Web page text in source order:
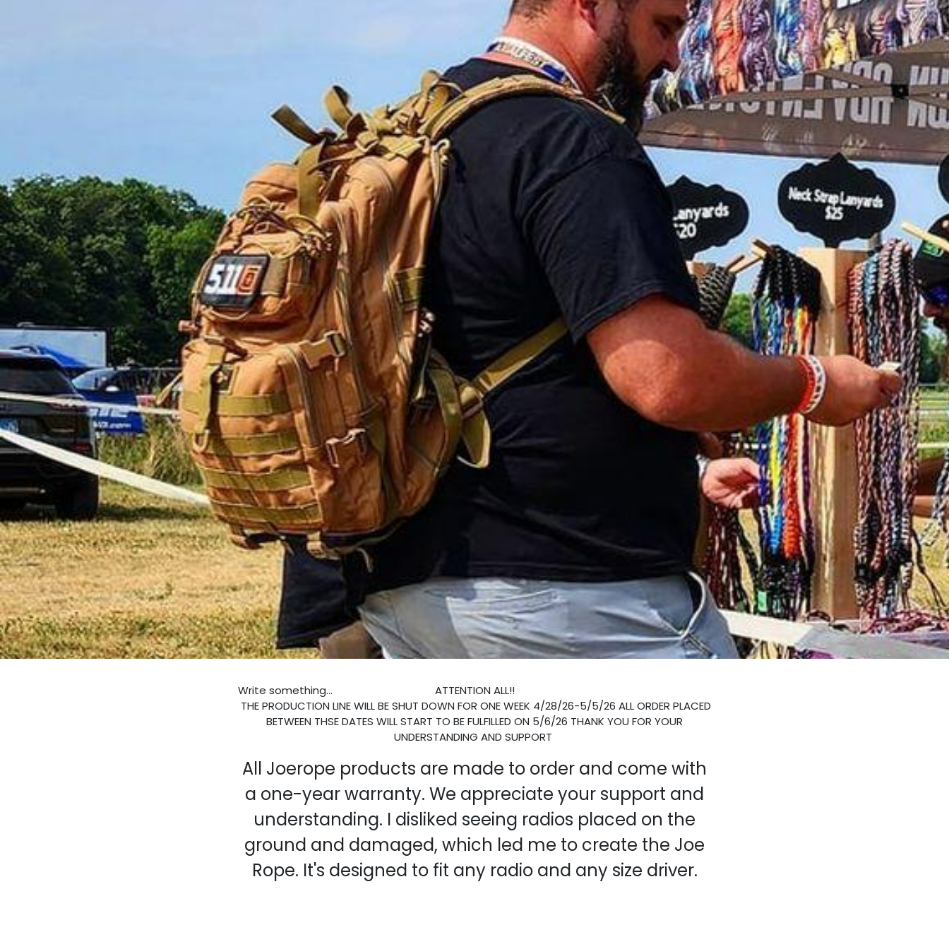
ATTENTION ALL!!
THE PRODUCTION LINE WILL BE SHUT DOWN FOR ONE WEEK 4/28/26-5/5/26 ALL ORDER PLACED
BETWEEN THSE DATES WILL START TO BE FULFILLED ON 5/6/26 THANK YOU FOR YOUR
UNDERSTANDING AND SUPPORT
All Joerope products are made to order and come with
a one-year warranty. We appreciate your support and
understanding. I disliked seeing radios placed on the
ground and damaged, which led me to create the Joe
Rope. It's designed to fit any radio and any size driver.
Write something...